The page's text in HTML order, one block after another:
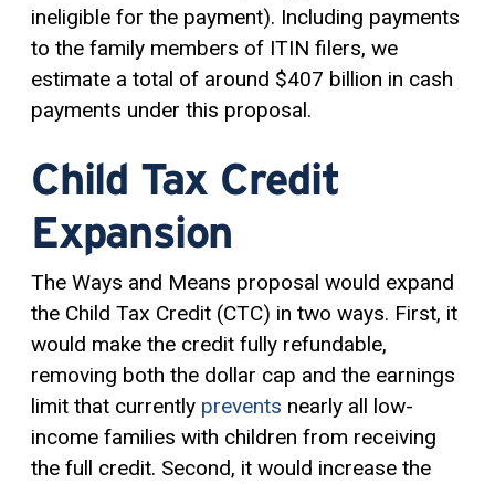
ineligible for the payment). Including payments
to the family members of ITIN filers, we
estimate a total of around $407 billion in cash
payments under this proposal.
Child Tax Credit
Expansion
The Ways and Means proposal would expand
the Child Tax Credit (CTC) in two ways. First, it
would make the credit fully refundable,
removing both the dollar cap and the earnings
limit that currently prevents nearly all low-
income families with children from receiving
the full credit. Second, it would increase the